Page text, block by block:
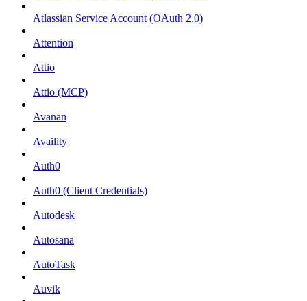
Atlassian Service Account (OAuth 2.0)
Attention
Attio
Attio (MCP)
Avanan
Availity
Auth0
Auth0 (Client Credentials)
Autodesk
Autosana
AutoTask
Auvik